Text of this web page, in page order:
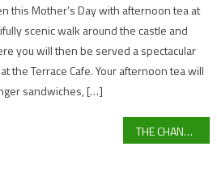
this Mother’s Day with afternoon tea at
scenic walk around the castle and
you will then be served a spectacular
the Terrace Cafe. Your afternoon tea will
sandwiches, […]
THE CHANGING FACE OF CHELTENHAM. NEW STORES AND RESTAURANTS TO LOOK OUT FOR.